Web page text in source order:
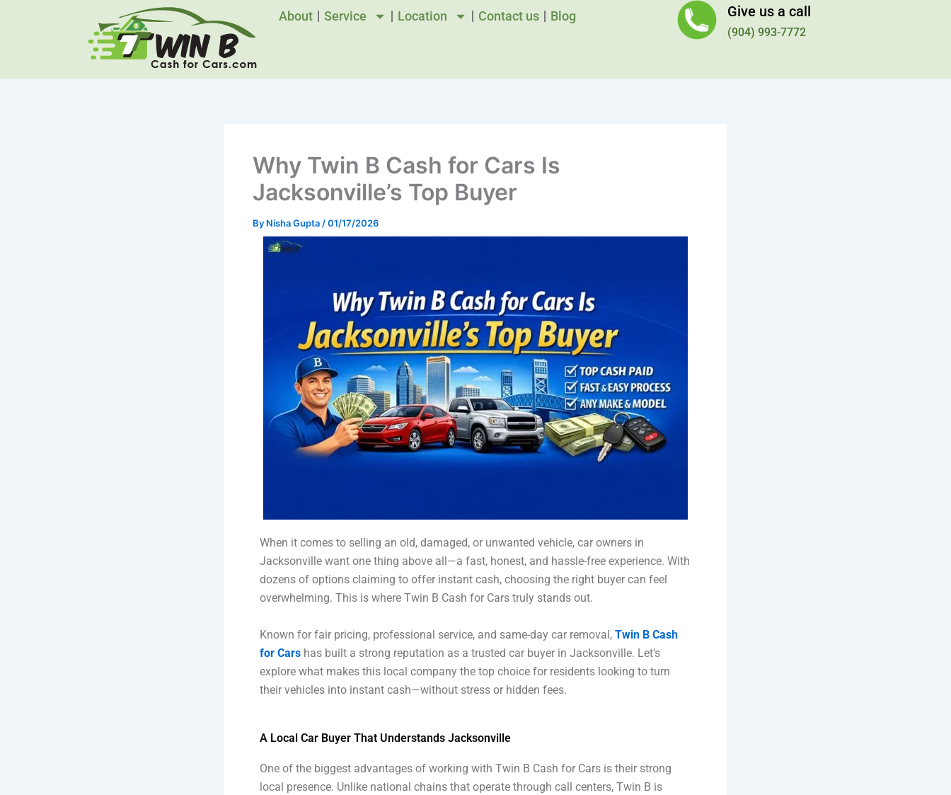
About Service Location Contact us Blog Give us a call
(904) 993-7772
Why Twin B Cash for Cars Is
Jacksonville’s Top Buyer
By Nisha Gupta /01/17/2026
When it comes to selling an old, damaged, or unwanted vehicle, car owners in
Jacksonville want one thing above all—a fast, honest, and hassle-free experience. With
dozens of options claiming to offer instant cash, choosing the right buyer can feel
overwhelming. This is where Twin B Cash for Cars truly stands out.
Known for fair pricing, professional service, and same-day car removal, Twin B Cash
for Cars has built a strong reputation as a trusted car buyer in Jacksonville. Let’s
explore what makes this local company the top choice for residents looking to turn
their vehicles into instant cash—without stress or hidden fees.
A Local Car Buyer That Understands Jacksonville
One of the biggest advantages of working with Twin B Cash for Cars is their strong
local presence. Unlike national chains that operate through call centers, Twin B is